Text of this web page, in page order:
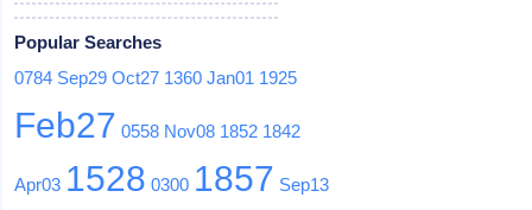
Popular Searches
0784 Sep29 Oct27 1360 Jan01 1925
Feb27 0558 Nov08 1852 1842
Apr03 1528 0300 1857 Sep13